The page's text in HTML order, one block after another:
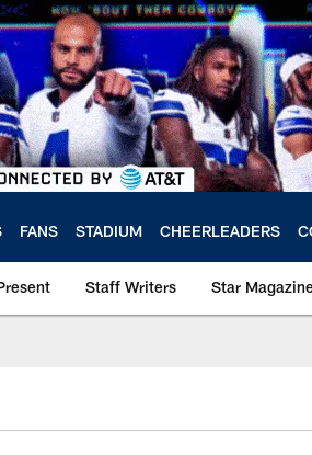
FANS STADIUM CHEERLEADERS
Staff Writers Star